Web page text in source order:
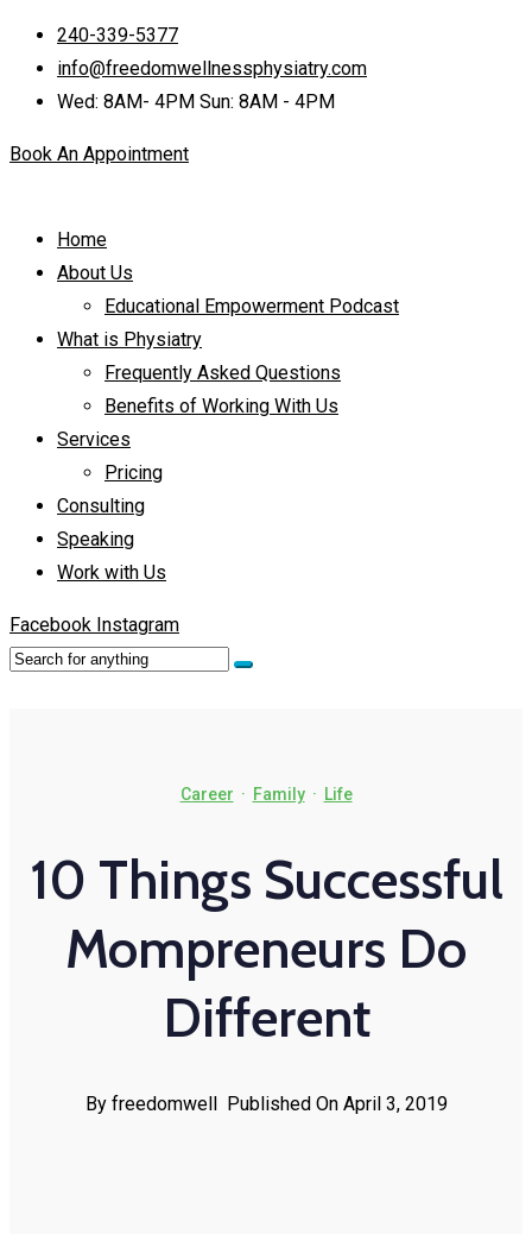
240-339-5377
info@freedomwellnessphysiatry.com
Wed: 8AM- 4PM Sun: 8AM - 4PM
Book An Appointment
Home
About Us
Educational Empowerment Podcast
What is Physiatry
Frequently Asked Questions
Benefits of Working With Us
Services
Pricing
Consulting
Speaking
Work with Us
Facebook Instagram
Career · Family· Life
10 Things Successful
Mompreneurs Do
Different
By freedomwell Published On April 3, 2019